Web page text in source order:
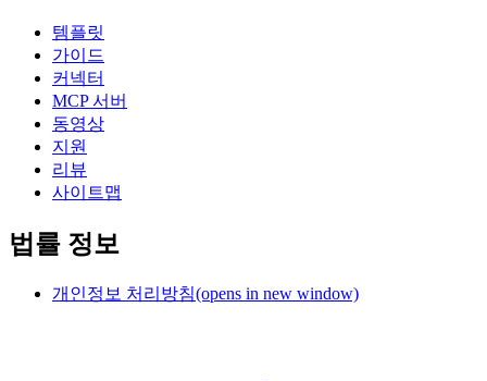
템플릿
가이드
커넥터
MCP 서버
동영상
지원
리뷰
사이트맵
법률 정보
개인정보 처리방침(opens in new window)